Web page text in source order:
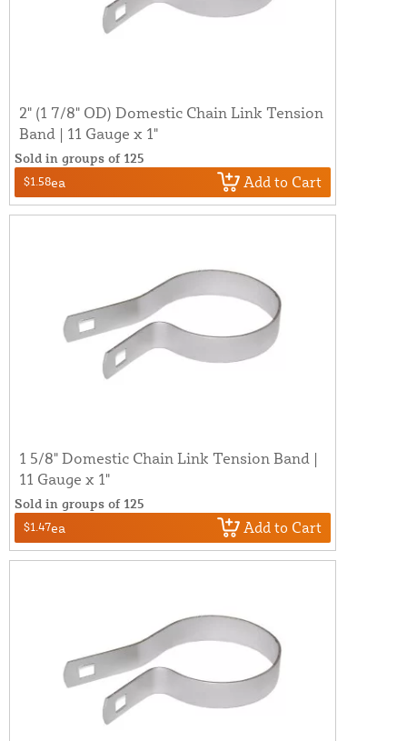
2" (1 7/8" OD) Domestic Chain Link Tension
Band | 11 Gauge x 1"
Sold in groups of 125
$1.58ea Add to Cart
1 5/8" Domestic Chain Link Tension Band |
11 Gauge x 1"
Sold in groups of 125
$1.47ea Add to Cart